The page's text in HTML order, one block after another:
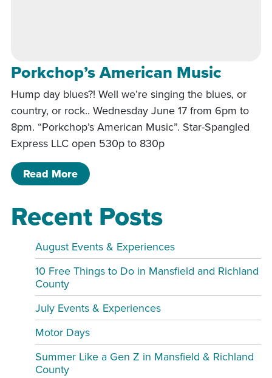
Porkchop’s American Music
Hump day blues?! Well we’re singing the blues, or
country, or rock.. Wednesday June 17 from 6pm to
8pm. “Porkchop’s American Music”. Star-Spangled
Express LLC open 530p to 830p
Read Moreof Porkchop’s American Music
Recent Posts
August Events & Experiences
10 Free Things to Do in Mansfield and Richland
County
July Events & Experiences
Motor Days
Summer Like a Gen Z in Mansfield & Richland
County